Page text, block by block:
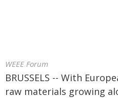
WEEE Forum
BRUSSELS -- With
raw materials growing